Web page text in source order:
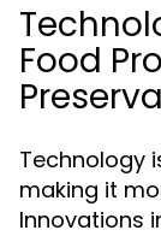
Food
Technology
making it
Innovations